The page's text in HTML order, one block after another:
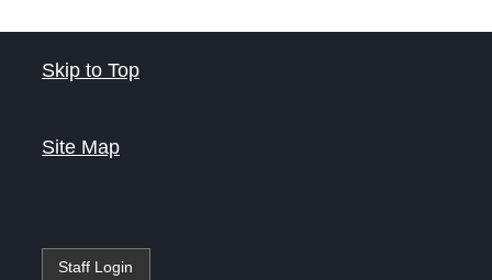
Skip to Top
Site Map
Staff Login